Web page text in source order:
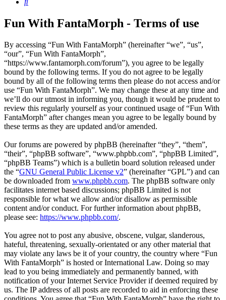
Fun With FantaMorph - Terms of use
By accessing “Fun With FantaMorph” (hereinafter “we”, “us”,
“our”, “Fun With FantaMorph”,
“https://www.fantamorph.com/forum”), you agree to be legally
bound by the following terms. If you do not agree to be legally
bound by all of the following terms then please do not access and/or
use “Fun With FantaMorph”. We may change these at any time and
we’ll do our utmost in informing you, though it would be prudent to
review this regularly yourself as your continued usage of “Fun With
FantaMorph” after changes mean you agree to be legally bound by
these terms as they are updated and/or amended.
Our forums are powered by phpBB (hereinafter “they”, “them”,
“their”, “phpBB software”, “www.phpbb.com”, “phpBB Limited”,
“phpBB Teams”) which is a bulletin board solution released under
the “GNU General Public License v2” (hereinafter “GPL”) and can
be downloaded from www.phpbb.com. The phpBB software only
facilitates internet based discussions; phpBB Limited is not
responsible for what we allow and/or disallow as permissible
content and/or conduct. For further information about phpBB,
please see: https://www.phpbb.com/.
You agree not to post any abusive, obscene, vulgar, slanderous,
hateful, threatening, sexually-orientated or any other material that
may violate any laws be it of your country, the country where “Fun
With FantaMorph” is hosted or International Law. Doing so may
lead to you being immediately and permanently banned, with
notification of your Internet Service Provider if deemed required by
us. The IP address of all posts are recorded to aid in enforcing these